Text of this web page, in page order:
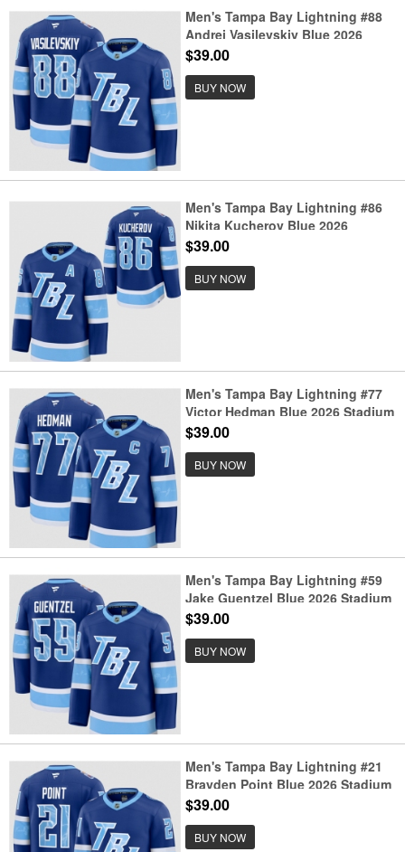
Men's Tampa Bay Lightning #88
Andrei Vasilevskiy Blue 2026
Stadium Series Stitched Jersey
$39.00
BUY NOW
Men's Tampa Bay Lightning #86
Nikita Kucherov Blue 2026
Stadium Series Stitched Jersey
$39.00
BUY NOW
Men's Tampa Bay Lightning #77
Victor Hedman Blue 2026 Stadium
Series Stitched Jersey
$39.00
BUY NOW
Men's Tampa Bay Lightning #59
Jake Guentzel Blue 2026 Stadium
Series Stitched Jersey
$39.00
BUY NOW
Men's Tampa Bay Lightning #21
Brayden Point Blue 2026 Stadium
Series Stitched Jersey
$39.00
BUY NOW